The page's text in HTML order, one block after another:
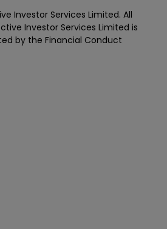
Investor Services Limited. All
Investor Services Limited is
by the Financial Conduct